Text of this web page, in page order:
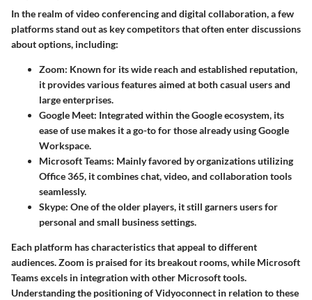
In the realm of video conferencing and digital collaboration, a few
platforms stand out as key competitors that often enter discussions
about options, including:
Zoom: Known for its wide reach and established reputation,
it provides various features aimed at both casual users and
large enterprises.
Google Meet: Integrated within the Google ecosystem, its
ease of use makes it a go-to for those already using Google
Workspace.
Microsoft Teams: Mainly favored by organizations utilizing
Office 365, it combines chat, video, and collaboration tools
seamlessly.
Skype: One of the older players, it still garners users for
personal and small business settings.
Each platform has characteristics that appeal to different
audiences. Zoom is praised for its breakout rooms, while Microsoft
Teams excels in integration with other Microsoft tools.
Understanding the positioning of Vidyoconnect in relation to these